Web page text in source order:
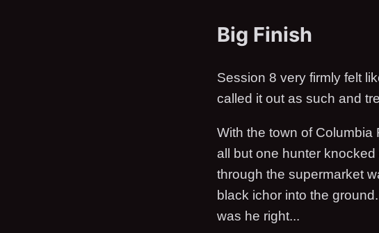
Big Finish
Session 8 very firmly felt
called it out as such and
With the town of
all but one hunter
through the supermarket
black ichor into the
was he right...